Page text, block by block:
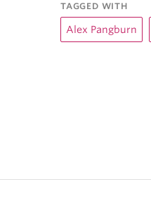
TAGGED WITH
Alex Pangburn